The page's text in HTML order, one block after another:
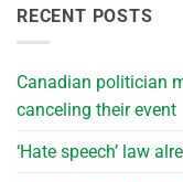
RECENT POSTS
Canadian politician
canceling their event
‘Hate speech’ law